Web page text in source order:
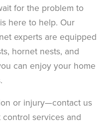
for the problem to
is here to help. Our
experts are equipped
hornet nests, and
can enjoy your home
or injury—contact us
services and